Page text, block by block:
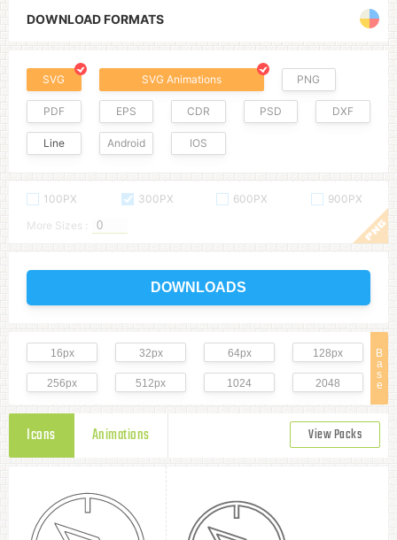
DOWNLOAD FORMATS
SVG SVG Animations PNG
PDF EPS CDR PSD DXF
Line Android IOS
100PX 300PX 600PX
900PX
More Sizes :
DOWNLOADS
B
a
s
e
16px 32px 64px 128px
256px 512px 1024 2048
Icons Animations View Packs